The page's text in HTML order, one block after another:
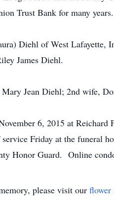
Trust Bank for many
Diehl of West
James Diehl.
Jean Diehl; 2nd wife,
6, 2015 at
Friday at the funeral
Honor Guard. Online
please visit our flower